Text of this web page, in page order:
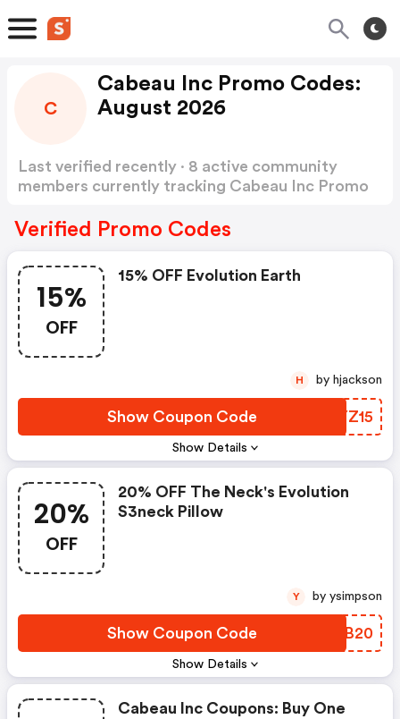
C
Cabeau Inc Promo Codes:
August 2026
Last verified recently · 8 active community
members currently tracking Cabeau Inc Promo
Verified Promo Codes
15%
OFF
Show Details
15% OFF Evolution Earth
Show Coupon Code RNYZ15
H by hjackson
20%
OFF
Show Details
20% OFF The Neck's Evolution
S3neck Pillow
Show Coupon Code UQJB20
Y by ysimpson
Cabeau Inc Coupons: Buy One